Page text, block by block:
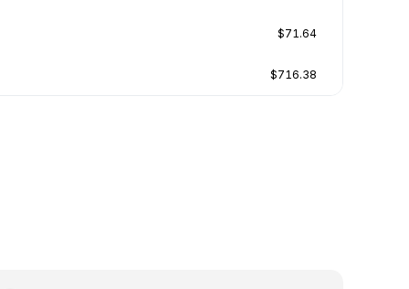
$71.64
$716.38